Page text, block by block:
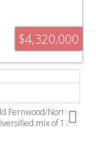
$4,320,000
Fernwood/North
mix of 12
for steady,
separately